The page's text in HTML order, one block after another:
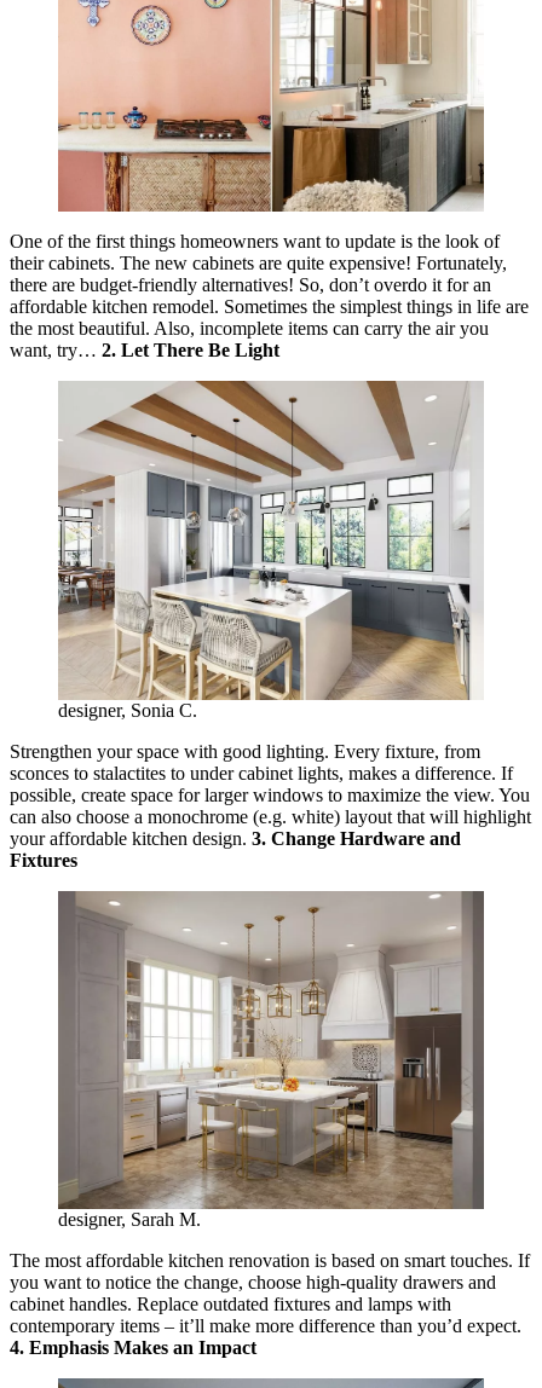
One of the first things homeowners want to update is the look of
their cabinets. The new cabinets are quite expensive! Fortunately,
there are budget-friendly alternatives! So, don’t overdo it for an
affordable kitchen remodel. Sometimes the simplest things in life are
the most beautiful. Also, incomplete items can carry the air you
want, try… 2. Let There Be Light
designer, Sonia C.
Strengthen your space with good lighting. Every fixture, from
sconces to stalactites to under cabinet lights, makes a difference. If
possible, create space for larger windows to maximize the view. You
can also choose a monochrome (e.g. white) layout that will highlight
your affordable kitchen design. 3. Change Hardware and
Fixtures
designer, Sarah M.
The most affordable kitchen renovation is based on smart touches. If
you want to notice the change, choose high-quality drawers and
cabinet handles. Replace outdated fixtures and lamps with
contemporary items – it’ll make more difference than you’d expect.
4. Emphasis Makes an Impact